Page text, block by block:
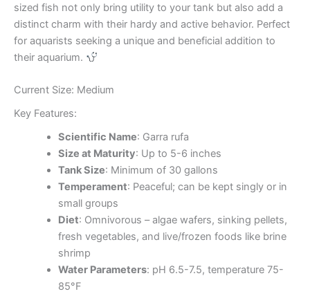
sized fish not only bring utility to your tank but also add a
distinct charm with their hardy and active behavior. Perfect
for aquarists seeking a unique and beneficial addition to
their aquarium.
Current Size: Medium
Key Features:
Scientific Name: Garra rufa
Size at Maturity: Up to 5-6 inches
Tank Size: Minimum of 30 gallons
Temperament: Peaceful; can be kept singly or in
small groups
Diet: Omnivorous – algae wafers, sinking pellets,
fresh vegetables, and live/frozen foods like brine
shrimp
Water Parameters: pH 6.5-7.5, temperature 75-
85°F